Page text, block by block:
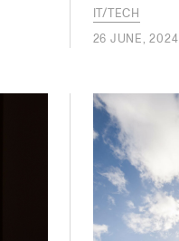
IT/TECH
26 JUNE, 2024